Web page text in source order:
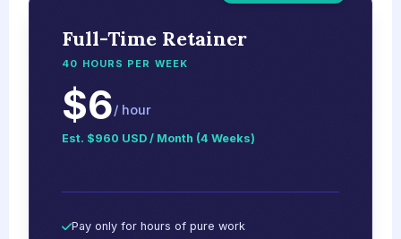
Full-Time Retainer
40 HOURS PER WEEK
$6/ hour
Est. $960 USD / Month (4 Weeks)
Pay only for hours of pure work